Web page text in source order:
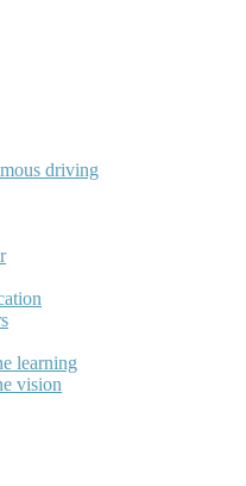
driving
learning
vision